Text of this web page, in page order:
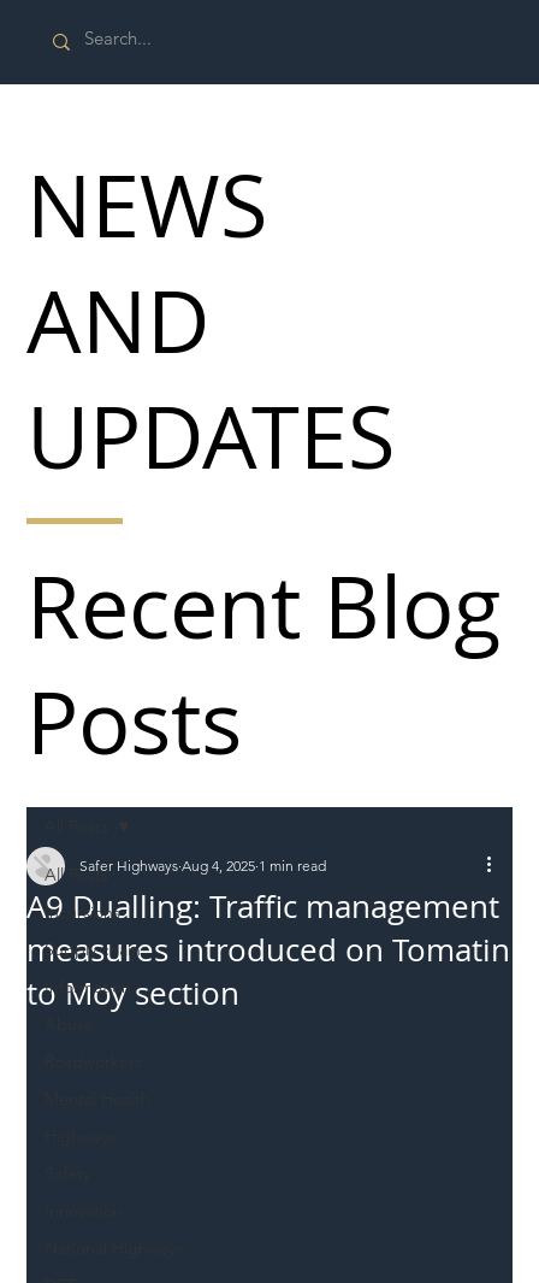
All Posts
Incursions
Supply chain
Information
A9 Dualling: Traffic management
measures introduced on Tomatin
to Moy section
Safer Highways Aug 4, 2025 1 min read
Recent Blog
Posts
NEWS
AND
UPDATES